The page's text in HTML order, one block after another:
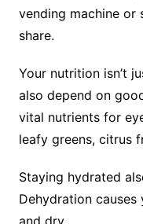
vending machine or
share.
Your nutrition isn’t
also depend on
vital nutrients for
leafy greens, citrus
Staying hydrated
Dehydration
and dry.